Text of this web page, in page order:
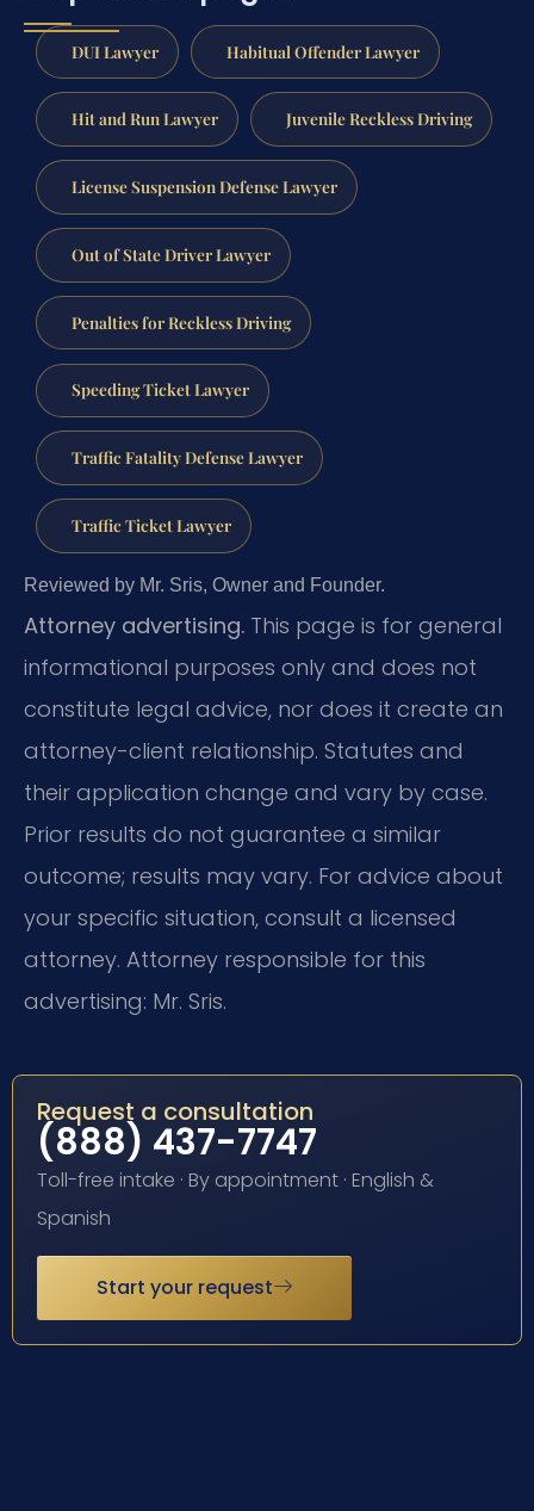
DUI Lawyer Habitual Offender Lawyer
Hit and Run Lawyer Juvenile Reckless Driving
License Suspension Defense Lawyer
Out of State Driver Lawyer
Penalties for Reckless Driving
Speeding Ticket Lawyer
Traffic Fatality Defense Lawyer
Traffic Ticket Lawyer
Reviewed by Mr. Sris, Owner and Founder.
Attorney advertising. This page is for general
informational purposes only and does not
constitute legal advice, nor does it create an
attorney-client relationship. Statutes and
their application change and vary by case.
Prior results do not guarantee a similar
outcome; results may vary. For advice about
your specific situation, consult a licensed
attorney. Attorney responsible for this
advertising: Mr. Sris.
Request a consultation
(888) 437-7747
Toll-free intake · By appointment · English &
Spanish
Start your request